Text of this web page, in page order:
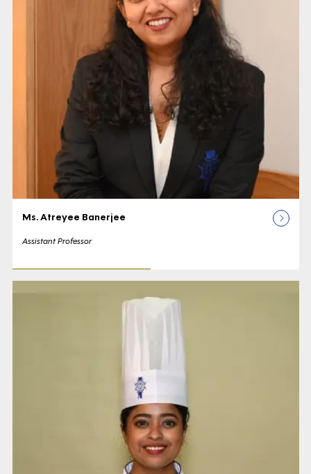
Ms. Atreyee Banerjee
Assistant Professor